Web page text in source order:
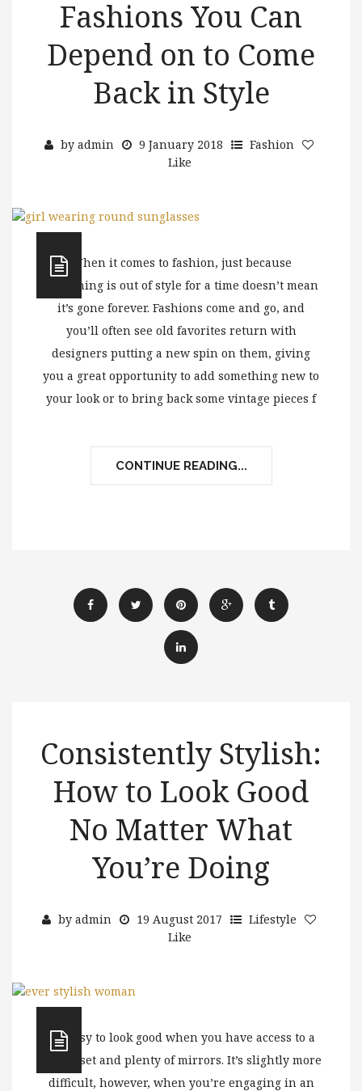
Fashions You Can
Depend on to Come
Back in Style
by admin 9 January 2018
Fashion
Like
When it comes to fashion, just because
something is out of style for a time doesn’t mean
it’s gone forever. Fashions come and go, and
you’ll often see old favorites return with
designers putting a new spin on them, giving
you a great opportunity to add something new to
your look or to bring back some vintage pieces f
CONTINUE READING...
Consistently Stylish:
How to Look Good
No Matter What
You’re Doing
by admin 19 August 2017
Lifestyle
Like
It’s easy to look good when you have access to a
full closet and plenty of mirrors. It’s slightly more
difficult, however, when you’re engaging in an